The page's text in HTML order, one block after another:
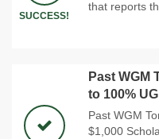
SUCCESS!
that reports
Past WGM
to 100%
Past WGM
$1,000